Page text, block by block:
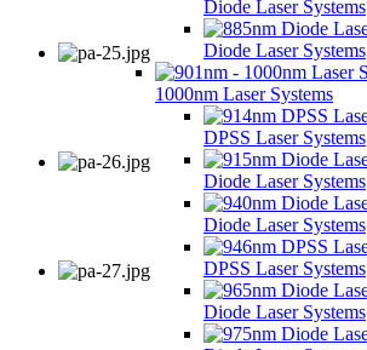
Diode Laser Systems
Diode Laser Systems
1000nm Laser Systems
DPSS Laser Systems
Diode Laser Systems
Diode Laser Systems
DPSS Laser Systems
Diode Laser Systems